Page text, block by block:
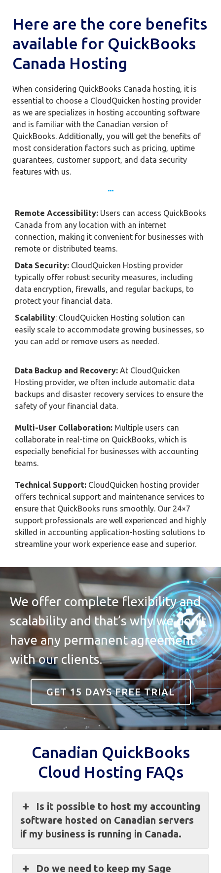
Here are the core benefits
available for QuickBooks
Canada Hosting
When considering QuickBooks Canada hosting, it is
essential to choose a CloudQuicken hosting provider
as we are specializes in hosting accounting software
and is familiar with the Canadian version of
QuickBooks. Additionally, you will get the benefits of
most consideration factors such as pricing, uptime
guarantees, customer support, and data security
features with us.
Remote Accessibility: Users can access QuickBooks
Canada from any location with an internet
connection, making it convenient for businesses with
remote or distributed teams.
Data Security: CloudQuicken Hosting provider
typically offer robust security measures, including
data encryption, firewalls, and regular backups, to
protect your financial data.
Scalability: CloudQuicken Hosting solution can
easily scale to accommodate growing businesses, so
you can add or remove users as needed.
Data Backup and Recovery: At CloudQuicken
Hosting provider, we often include automatic data
backups and disaster recovery services to ensure the
safety of your financial data.
Multi-User Collaboration: Multiple users can
collaborate in real-time on QuickBooks, which is
especially beneficial for businesses with accounting
teams.
Technical Support: CloudQuicken hosting provider
offers technical support and maintenance services to
ensure that QuickBooks runs smoothly. Our 24×7
support professionals are well experienced and highly
skilled in accounting application-hosting solutions to
streamline your work experience ease and superior.
We offer complete flexibility and
scalability and that’s why we don’t
have any permanent agreement
with our clients.
GET 15 DAYS FREE TRIAL
Canadian QuickBooks
Cloud Hosting FAQs
Is it possible to host my accounting
software hosted on Canadian servers
if my business is running in Canada.
Do we need to keep my Sage